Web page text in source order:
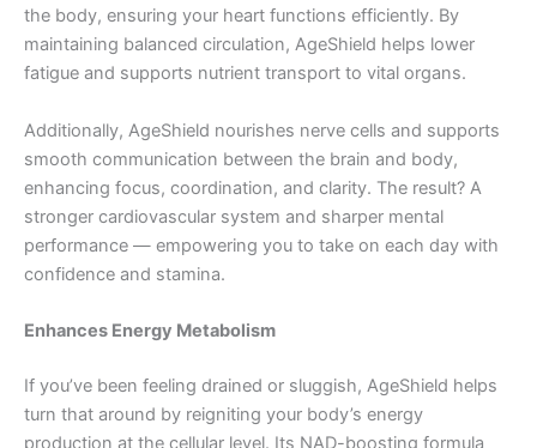
the body, ensuring your heart functions efficiently. By
maintaining balanced circulation, AgeShield helps lower
fatigue and supports nutrient transport to vital organs.
Additionally, AgeShield nourishes nerve cells and supports
smooth communication between the brain and body,
enhancing focus, coordination, and clarity. The result? A
stronger cardiovascular system and sharper mental
performance — empowering you to take on each day with
confidence and stamina.
Enhances Energy Metabolism
If you’ve been feeling drained or sluggish, AgeShield helps
turn that around by reigniting your body’s energy
production at the cellular level. Its NAD-boosting formula